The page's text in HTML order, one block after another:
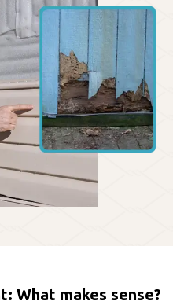
What makes sense?